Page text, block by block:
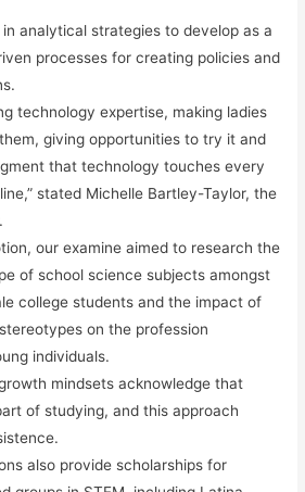
in analytical strategies to develop as a
processes for creating policies and
technology expertise, making ladies
giving opportunities to try it and
that technology touches every
stated Michelle Bartley-Taylor, the
our examine aimed to research the
of school science subjects amongst
college students and the impact of
on the profession
individuals.
mindsets acknowledge that
of studying, and this approach
also provide scholarships for